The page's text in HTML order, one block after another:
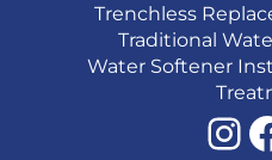
Trenchless
Traditional
Water Softener